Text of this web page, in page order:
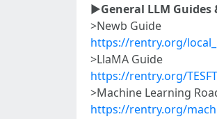
►General LLM Guides
>Newb Guide
https://rentry.org/
>LlaMA Guide
https://rentry.org/
>Machine Learning
https://rentry.org/